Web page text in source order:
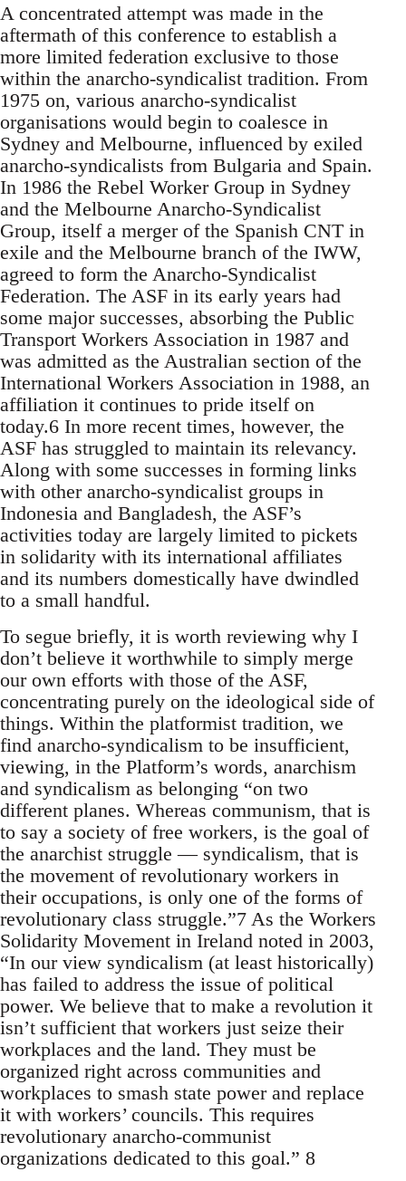
A concentrated attempt was made in the
aftermath of this conference to establish a
more limited federation exclusive to those
within the anarcho-syndicalist tradition. From
1975 on, various anarcho-syndicalist
organisations would begin to coalesce in
Sydney and Melbourne, influenced by exiled
anarcho-syndicalists from Bulgaria and Spain.
In 1986 the Rebel Worker Group in Sydney
and the Melbourne Anarcho-Syndicalist
Group, itself a merger of the Spanish CNT in
exile and the Melbourne branch of the IWW,
agreed to form the Anarcho-Syndicalist
Federation. The ASF in its early years had
some major successes, absorbing the Public
Transport Workers Association in 1987 and
was admitted as the Australian section of the
International Workers Association in 1988, an
affiliation it continues to pride itself on
today.6 In more recent times, however, the
ASF has struggled to maintain its relevancy.
Along with some successes in forming links
with other anarcho-syndicalist groups in
Indonesia and Bangladesh, the ASF’s
activities today are largely limited to pickets
in solidarity with its international affiliates
and its numbers domestically have dwindled
to a small handful.
To segue briefly, it is worth reviewing why I
don’t believe it worthwhile to simply merge
our own efforts with those of the ASF,
concentrating purely on the ideological side of
things. Within the platformist tradition, we
find anarcho-syndicalism to be insufficient,
viewing, in the Platform’s words, anarchism
and syndicalism as belonging “on two
different planes. Whereas communism, that is
to say a society of free workers, is the goal of
the anarchist struggle — syndicalism, that is
the movement of revolutionary workers in
their occupations, is only one of the forms of
revolutionary class struggle.”7 As the Workers
Solidarity Movement in Ireland noted in 2003,
“In our view syndicalism (at least historically)
has failed to address the issue of political
power. We believe that to make a revolution it
isn’t sufficient that workers just seize their
workplaces and the land. They must be
organized right across communities and
workplaces to smash state power and replace
it with workers’ councils. This requires
revolutionary anarcho-communist
organizations dedicated to this goal.” 8